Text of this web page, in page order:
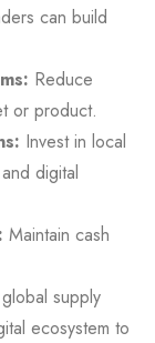
can build
Reduce
or product.
Invest in local
digital
Maintain cash
supply
ecosystem to